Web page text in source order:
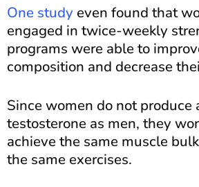
One study even found that
engaged in twice-weekly
programs were able to
composition and decrease
Since women do not produce
testosterone as men, they
achieve the same muscle
the same exercises.